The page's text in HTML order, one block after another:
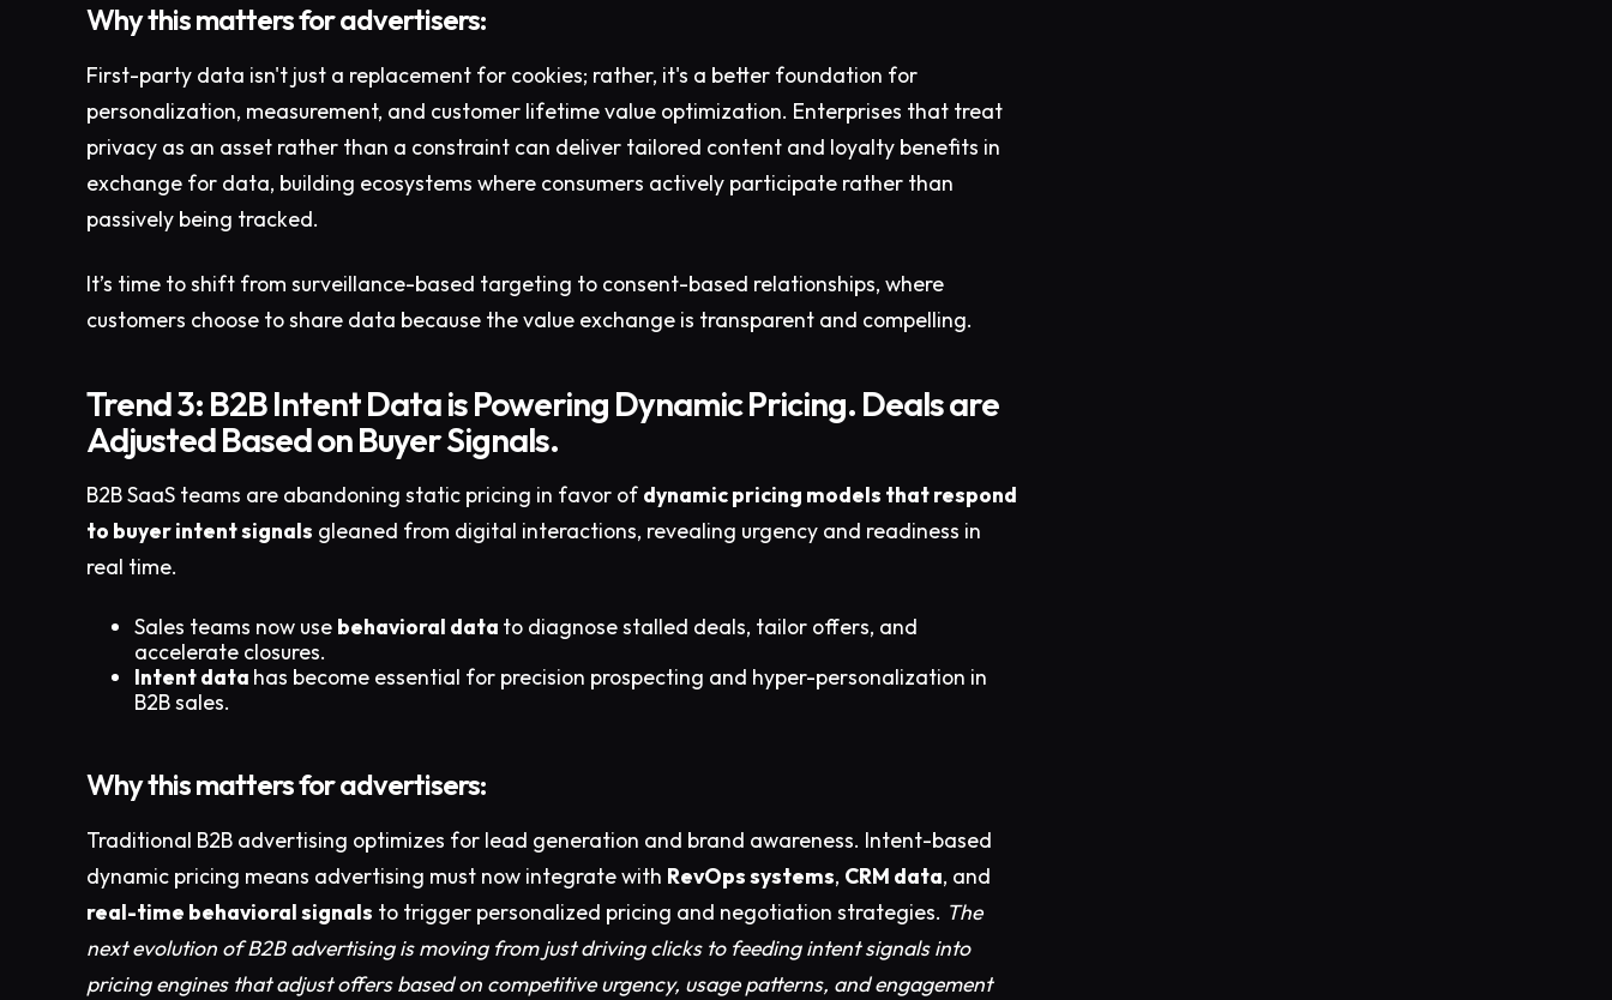
Why this matters for advertisers:
First-party data isn't just a replacement for cookies; rather, it's a better foundation for
personalization, measurement, and customer lifetime value optimization. Enterprises that treat
privacy as an asset rather than a constraint can deliver tailored content and loyalty benefits in
exchange for data, building ecosystems where consumers actively participate rather than
passively being tracked.​
It’s time to shift from surveillance-based targeting to consent-based relationships, where
customers choose to share data because the value exchange is transparent and compelling.
Trend 3: B2B Intent Data is Powering Dynamic Pricing. Deals are
Adjusted Based on Buyer Signals.
B2B SaaS teams are abandoning static pricing in favor of dynamic pricing models that respond
to buyer intent signals gleaned from digital interactions, revealing urgency and readiness in
real time.
Sales teams now use behavioral data to diagnose stalled deals, tailor offers, and
accelerate closures.
Intent data has become essential for precision prospecting and hyper-personalization in
B2B sales.
Why this matters for advertisers:
Traditional B2B advertising optimizes for lead generation and brand awareness. Intent-based
dynamic pricing means advertising must now integrate with RevOps systems, CRM data, and
real-time behavioral signals to trigger personalized pricing and negotiation strategies. The
next evolution of B2B advertising is moving from just driving clicks to feeding intent signals into
pricing engines that adjust offers based on competitive urgency, usage patterns, and engagement